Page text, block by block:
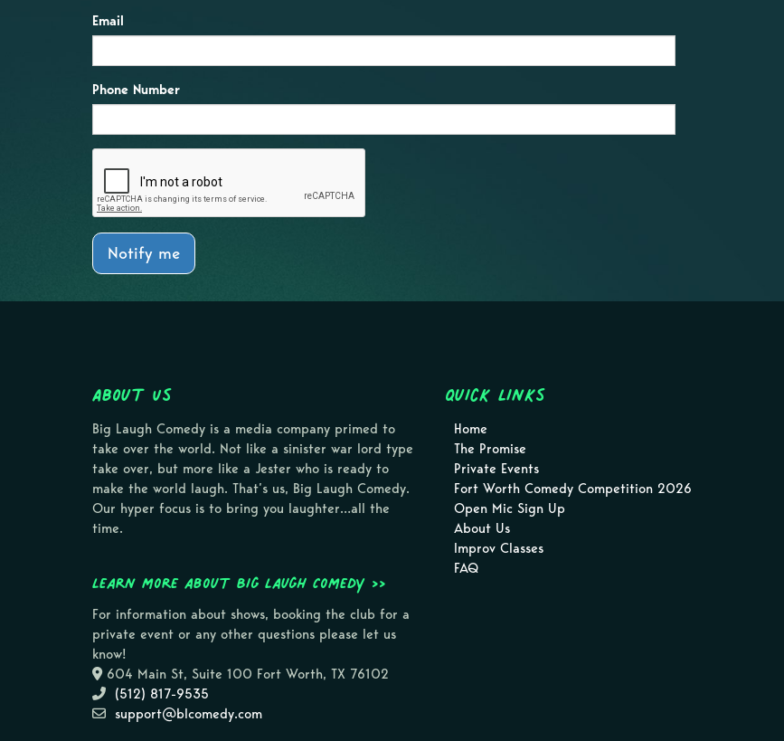
Email
Phone Number
Notify me
About Us
Big Laugh Comedy is a media company primed to
take over the world. Not like a sinister war lord type
take over, but more like a Jester who is ready to
make the world laugh. That’s us, Big Laugh Comedy.
Our hyper focus is to bring you laughter…all the
time.
Learn more about Big Laugh Comedy >>
For information about shows, booking the club for a
private event or any other questions please let us
know!
604 Main St, Suite 100 Fort Worth, TX 76102
(512) 817-9535
support@blcomedy.com
Quick Links
Home
The Promise
Private Events
Fort Worth Comedy Competition 2026
Open Mic Sign Up
About Us
Improv Classes
FAQ